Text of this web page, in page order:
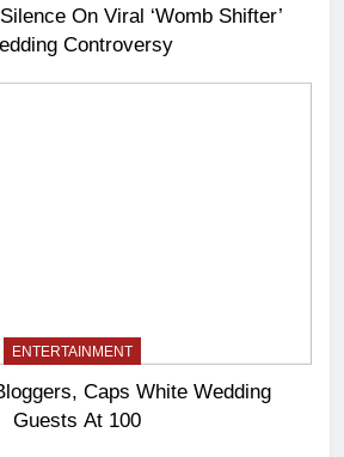
On Viral ‘Womb Shifter’
Controversy
ENTERTAINMENT
Caps White Wedding
Guests At 100